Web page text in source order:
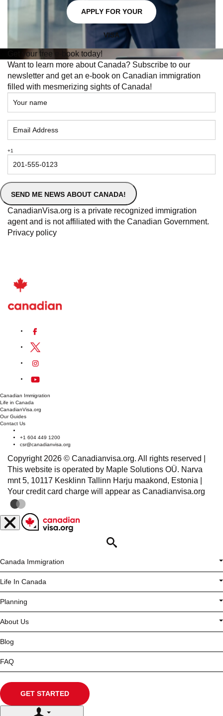
FAQs
What Steps Can I Take to Prepare For In-demand
To prepare for in-demand jobs in Quebec, consider
acquiring relevant education, training, and certifications
aligned with the desired industry. Networking with
professionals in the field, gaining practical experience
through internships or co-op programs, and staying
updated on industry trends and technologies can also
enhance your preparedness.
Are There Government Programs or Initiatives
Supporting Individuals Seeking Employment in
Yes, theGovernment of Quebecoffers various programs
and initiatives to support individuals seeking employment.
These include job training programs, subsidies for
Positions in Quebec?
Job listings for
found on various platforms such as government job boards,
industry-specific websites, recruitment agencies, and
professional networking platforms like
Furthermore, attending job fairs, networking events, and
access to job opportunities and resources.
Opportunity is
Calling
APPLY FOR YOUR VISA